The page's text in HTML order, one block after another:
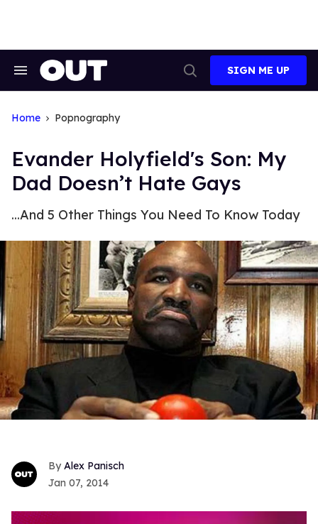
Search
Search
SIGN ME UP
Home Popnography
Evander Holyfield's Son: My
Dad Doesn’t Hate Gays
...And 5 Other Things You Need To Know Today
Alex Panisch
Jan 07, 2014